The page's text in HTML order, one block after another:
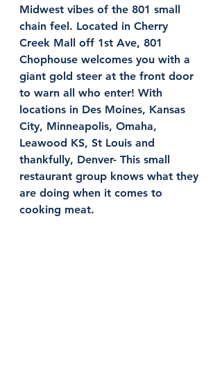
Midwest vibes of the 801 small
chain feel. Located in Cherry
Creek Mall off 1st Ave, 801
Chophouse welcomes you with a
giant gold steer at the front door
to warn all who enter! With
locations in Des Moines, Kansas
City, Minneapolis, Omaha,
Leawood KS, St Louis and
thankfully, Denver- This small
restaurant group knows what they
are doing when it comes to
cooking meat.